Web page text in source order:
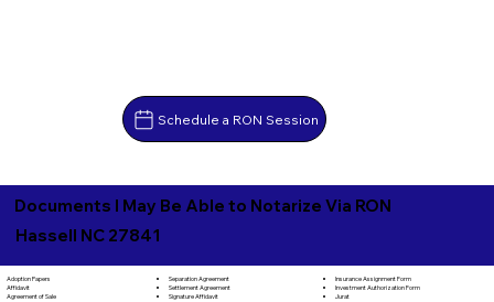
Schedule a RON Session
Documents I May Be Able to Notarize Via RON
Hassell NC 27841
Adoption Papers
Affidavit
Agreement of Sale
Separation Agreement
Settlement Agreement
Signature Affidavit
Insurance Assignment Form
Investment Authorization Form
Jurat